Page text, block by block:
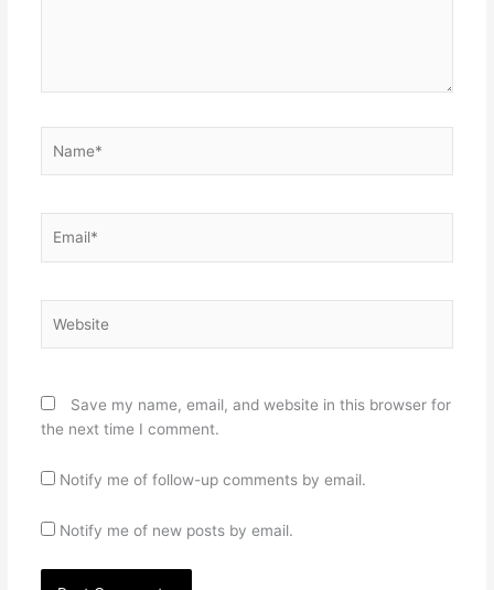
Save my name, email, and website in this browser for
the next time I comment.
Notify me of follow-up comments by email.
Notify me of new posts by email.